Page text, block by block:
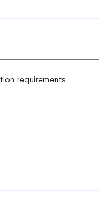
requirements